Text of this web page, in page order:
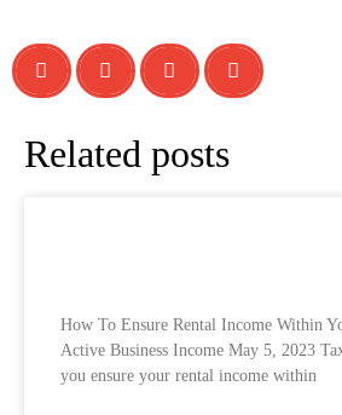
Related posts
How To Ensure Rental Income Within
Active Business Income May 5, 2023
you ensure your rental income within